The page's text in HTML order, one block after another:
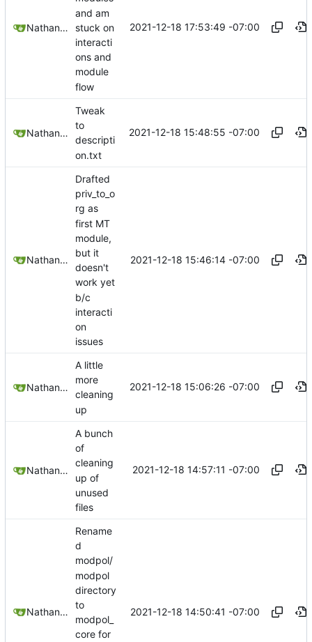
Nathan Schneider
and am
stuck on
interacti
ons and
module
flow
2021-12-18 17:53:49 -07:00
Nathan Schneider
Tweak
to
descripti
on.txt
2021-12-18 15:48:55 -07:00
Nathan Schneider
Drafted
priv_to_o
rg as
first MT
module,
but it
doesn't
work yet
b/c
interacti
on
issues
2021-12-18 15:46:14 -07:00
Nathan Schneider
A little
more
cleaning
up
2021-12-18 15:06:26 -07:00
Nathan Schneider
A bunch
of
cleaning
up of
unused
files
2021-12-18 14:57:11 -07:00
Nathan Schneider
Rename
d
modpol/
modpol
directory
to
modpol_
core for
2021-12-18 14:50:41 -07:00